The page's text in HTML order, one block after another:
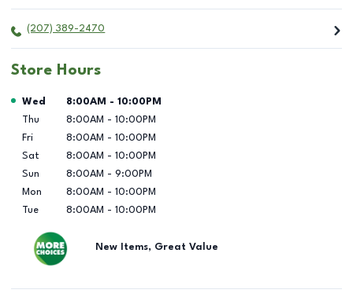
(207) 389-2470
Store Hours
Day of the Week Hours
Wed 8:00AM - 10:00PM
Thu
8:00AM - 10:00PM
Fri
8:00AM - 10:00PM
Sat
8:00AM - 10:00PM
Sun
8:00AM - 9:00PM
Mon
8:00AM - 10:00PM
Tue
8:00AM - 10:00PM
New Items, Great Value